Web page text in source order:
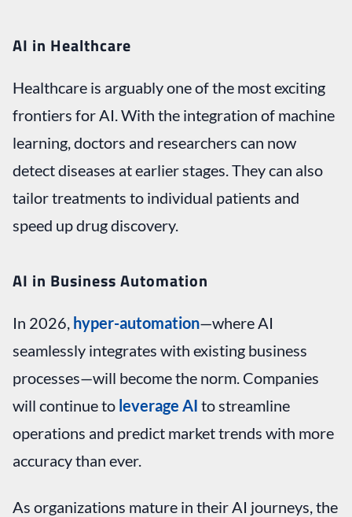
AI in Healthcare
Healthcare is arguably one of the most exciting
frontiers for AI. With the integration of machine
learning, doctors and researchers can now
detect diseases at earlier stages. They can also
tailor treatments to individual patients and
speed up drug discovery.
AI in Business Automation
In 2026, hyper-automation—where AI
seamlessly integrates with existing business
processes—will become the norm. Companies
will continue to leverage AI to streamline
operations and predict market trends with more
accuracy than ever.
As organizations mature in their AI journeys, the